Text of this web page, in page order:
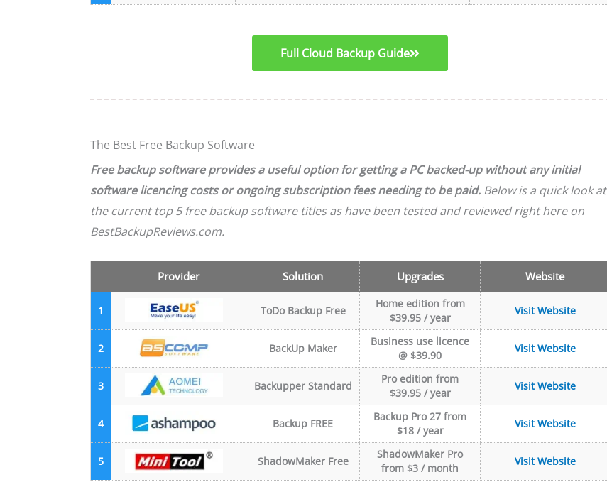
Full Cloud Backup Guide
The Best Free Backup Software
Free backup software provides a useful option for getting a PC backed-up without any initial
software licencing costs or ongoing subscription fees needing to be paid. Below is a quick look at
the current top 5 free backup software titles as have been tested and reviewed right here on
BestBackupReviews.com.
Provider Solution Upgrades Website
1 ToDo Backup Free
Home edition from
$39.95 / year
Visit Website
2 BackUp Maker
Business use licence
@ $39.90
Visit Website
3 Backupper Standard
Pro edition from
$39.95 / year
Visit Website
4 Backup FREE
Backup Pro 27 from
$18 / year
Visit Website
5 ShadowMaker Free
ShadowMaker Pro
from $3 / month
Visit Website